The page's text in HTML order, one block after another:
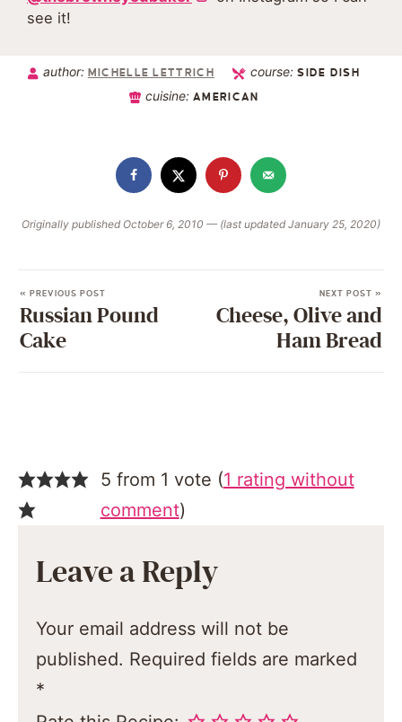
see it!
author: MICHELLE LETTRICH course:SIDE DISH
cuisine:AMERICAN
Originally published October 6, 2010 — (last updated January 25, 2020)
« PREVIOUS POST
Russian Pound
Cake
NEXT POST »
Cheese, Olive and
Ham Bread
5 from 1 vote (1 rating without
comment)
Leave a Reply
Your email address will not be
published. Required fields are marked
*